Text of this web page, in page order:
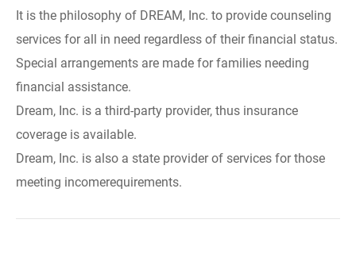
It is the philosophy of DREAM, Inc. to provide counseling
services for all in need regardless of their financial status.
Special arrangements are made for families needing
financial assistance.
Dream, Inc. is a third-party provider, thus insurance
coverage is available.
Dream, Inc. is also a state provider of services for those
meeting incomerequirements.